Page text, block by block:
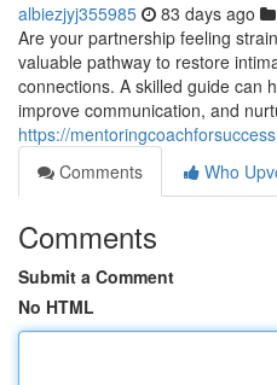
albiezjyj355985 83 days ago
Are your partnership feeling
valuable pathway to restore
connections. A skilled guide can
improve communication, and
https://
Comments
Who
Comments
Submit a Comment
No HTML